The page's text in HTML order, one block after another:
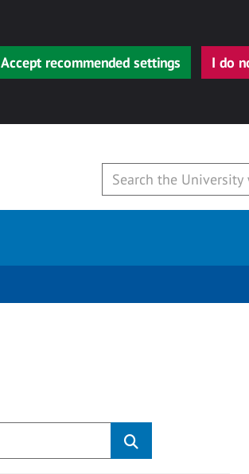
Accept recommended settings I do